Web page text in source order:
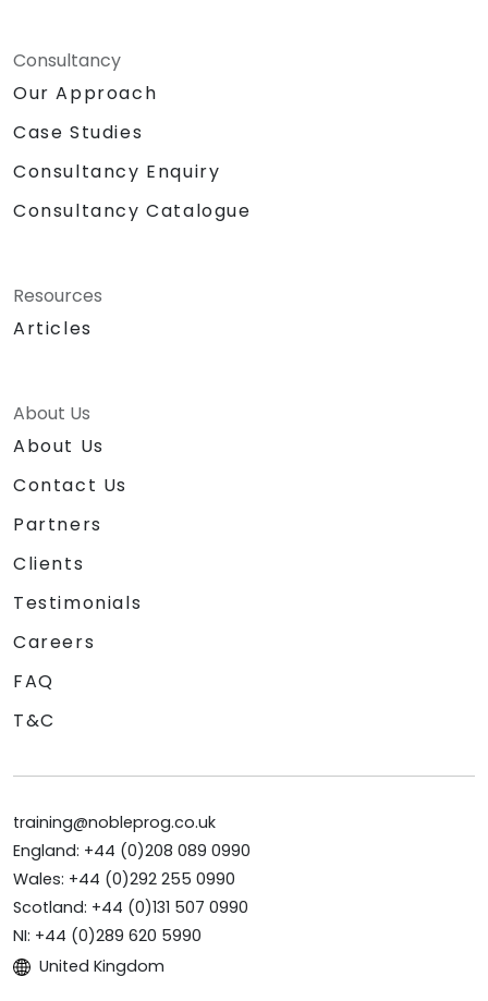
Consultancy
Our Approach
Case Studies
Consultancy Enquiry
Consultancy Catalogue
Resources
Articles
About Us
About Us
Contact Us
Partners
Clients
Testimonials
Careers
FAQ
T&C
training@nobleprog.co.uk
England: +44 (0)208 089 0990
Wales: +44 (0)292 255 0990
Scotland: +44 (0)131 507 0990
NI: +44 (0)289 620 5990
United Kingdom